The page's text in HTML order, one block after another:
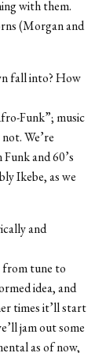
with them.
(Morgan and
fall into? How
Funk”; music
We’re
and 60’s
Ikebe, as we
and
from tune to
idea, and
times it’ll start
jam out some
as of now,